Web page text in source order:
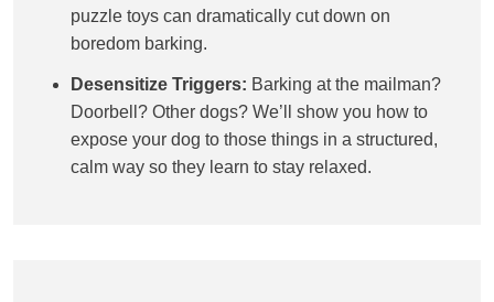
puzzle toys can dramatically cut down on
boredom barking.
Desensitize Triggers: Barking at the mailman?
Doorbell? Other dogs? We’ll show you how to
expose your dog to those things in a structured,
calm way so they learn to stay relaxed.